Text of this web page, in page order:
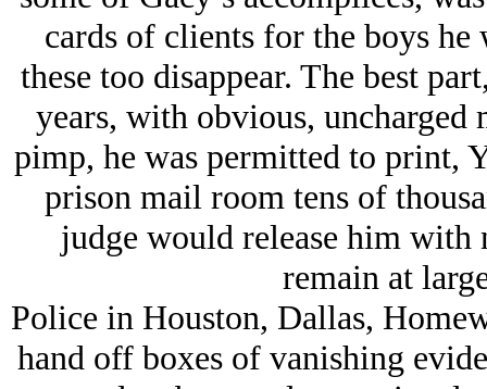
cards of clients for the boys
these too disappear. The best
years, with obvious, uncharged
pimp, he was permitted to print,
prison mail room tens of
judge would release him
remain at
Police in Houston, Dallas,
hand off boxes of vanishing